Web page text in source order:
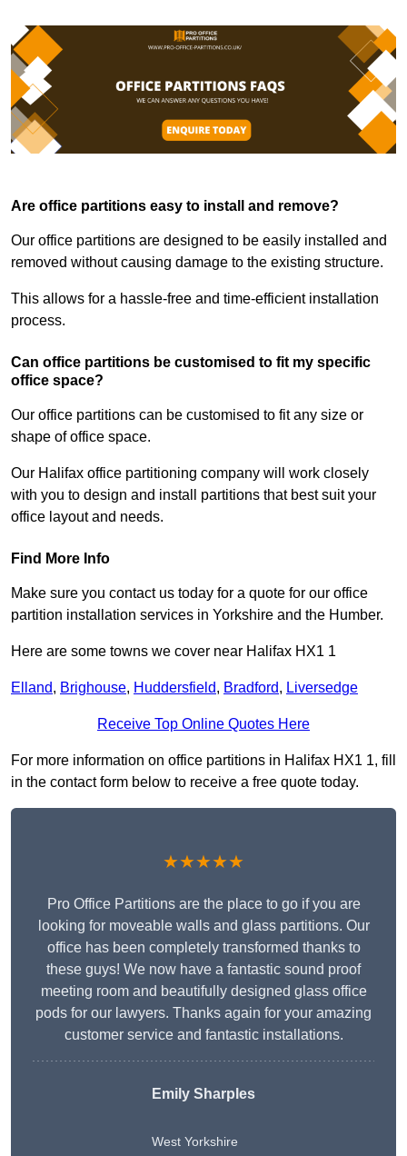
Are office partitions easy to install and remove?
Our office partitions are designed to be easily installed and
removed without causing damage to the existing structure.
This allows for a hassle-free and time-efficient installation
process.
Can office partitions be customised to fit my specific
office space?
Our office partitions can be customised to fit any size or
shape of office space.
Our Halifax office partitioning company will work closely
with you to design and install partitions that best suit your
office layout and needs.
Find More Info
Make sure you contact us today for a quote for our office
partition installation services in Yorkshire and the Humber.
Here are some towns we cover near Halifax HX1 1
Elland, Brighouse, Huddersfield, Bradford, Liversedge
Receive Top Online Quotes Here
For more information on office partitions in Halifax HX1 1, fill
in the contact form below to receive a free quote today.
★★★★★
Pro Office Partitions are the place to go if you are
looking for moveable walls and glass partitions. Our
office has been completely transformed thanks to
these guys! We now have a fantastic sound proof
meeting room and beautifully designed glass office
pods for our lawyers. Thanks again for your amazing
customer service and fantastic installations.
Emily Sharples
West Yorkshire